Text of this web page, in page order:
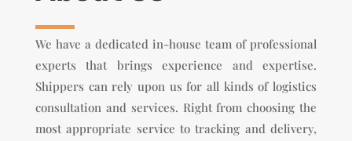
We have a dedicated in-house team of professional
experts that brings experience and expertise.
Shippers can rely upon us for all kinds of logistics
consultation and services. Right from choosing the
most appropriate service to tracking and delivery,